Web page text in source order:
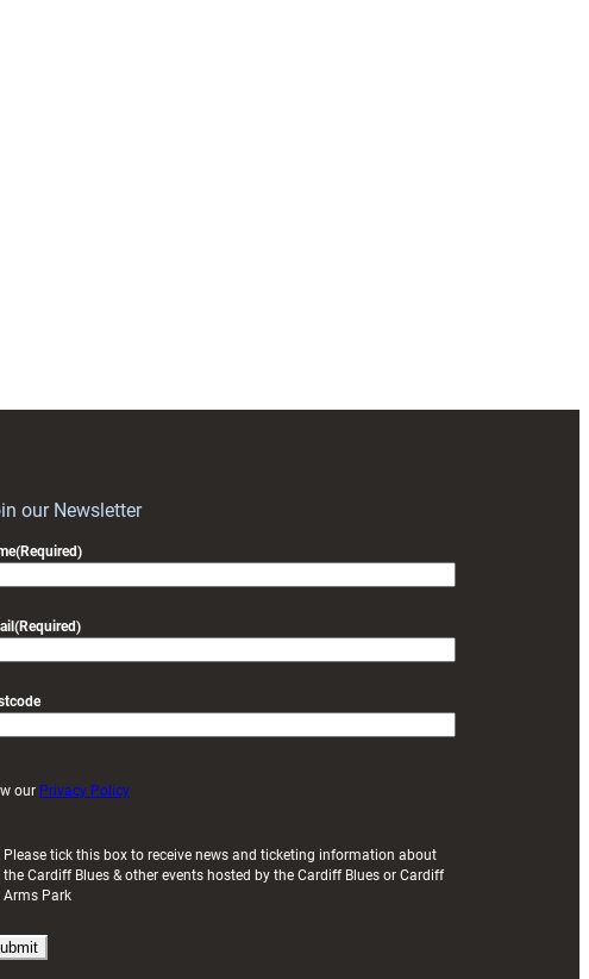
our Newsletter
(Required)
(Required)
our Privacy Policy
Please tick this box to receive news and ticketing information about
the Cardiff Blues & other events hosted by the Cardiff Blues or Cardiff
Arms Park